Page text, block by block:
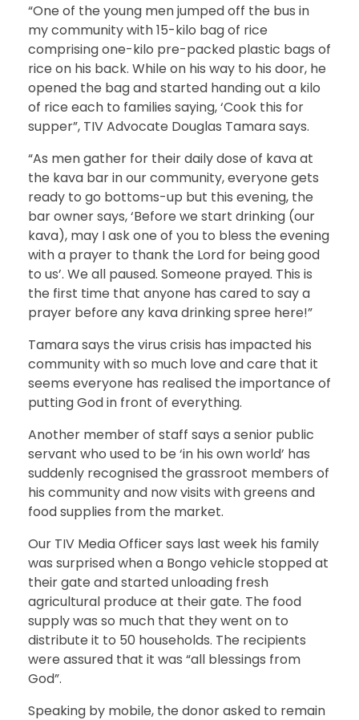
“One of the young men jumped off the bus in
my community with 15-kilo bag of rice
comprising one-kilo pre-packed plastic bags of
rice on his back. While on his way to his door, he
opened the bag and started handing out a kilo
of rice each to families saying, ‘Cook this for
supper”, TIV Advocate Douglas Tamara says.
“As men gather for their daily dose of kava at
the kava bar in our community, everyone gets
ready to go bottoms-up but this evening, the
bar owner says, ‘Before we start drinking (our
kava), may I ask one of you to bless the evening
with a prayer to thank the Lord for being good
to us’. We all paused. Someone prayed. This is
the first time that anyone has cared to say a
prayer before any kava drinking spree here!”
Tamara says the virus crisis has impacted his
community with so much love and care that it
seems everyone has realised the importance of
putting God in front of everything.
Another member of staff says a senior public
servant who used to be ‘in his own world’ has
suddenly recognised the grassroot members of
his community and now visits with greens and
food supplies from the market.
Our TIV Media Officer says last week his family
was surprised when a Bongo vehicle stopped at
their gate and started unloading fresh
agricultural produce at their gate. The food
supply was so much that they went on to
distribute it to 50 households. The recipients
were assured that it was “all blessings from
God”.
Speaking by mobile, the donor asked to remain